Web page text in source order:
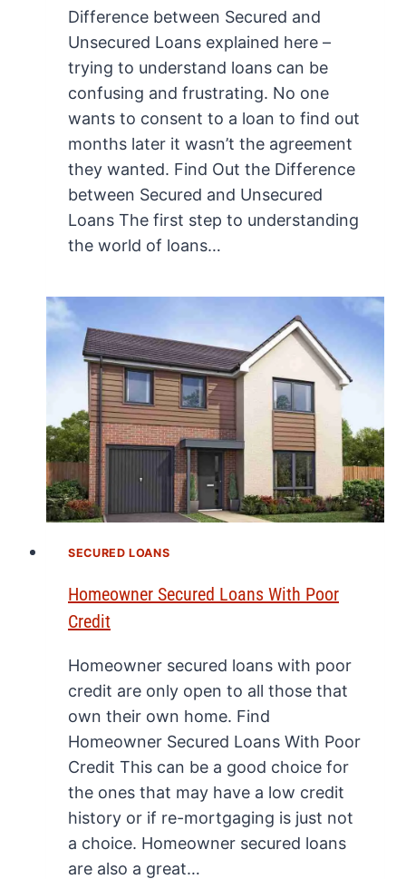
Difference between Secured and
Unsecured Loans explained here –
trying to understand loans can be
confusing and frustrating. No one
wants to consent to a loan to find out
months later it wasn’t the agreement
they wanted. Find Out the Difference
between Secured and Unsecured
Loans The first step to understanding
the world of loans…
SECURED LOANS
Homeowner Secured Loans With Poor
Credit
Homeowner secured loans with poor
credit are only open to all those that
own their own home. Find
Homeowner Secured Loans With Poor
Credit This can be a good choice for
the ones that may have a low credit
history or if re-mortgaging is just not
a choice. Homeowner secured loans
are also a great…